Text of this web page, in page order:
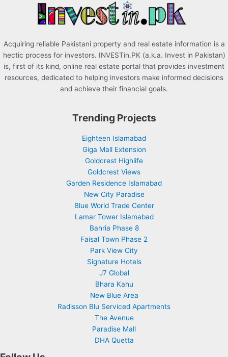
Acquiring reliable Pakistani property and real estate information is a
hectic process for investors. INVESTin.PK (a.k.a. Invest in Pakistan)
is, first of its kind, online real estate portal that provides investment
resources, dedicated to helping investors make informed decisions
and achieve their financial goals.
Trending Projects
Eighteen Islamabad
Giga Mall Extension
Goldcrest Highlife
Goldcrest Views
Garden Residence Islamabad
New City Paradise
Blue World Trade Center
Lamar Tower Islamabad
Bahria Phase 8
Faisal Town Phase 2
Park View City
Signature Hotels
J7 Global
Bhara Kahu
New Blue Area
Radisson Blu Serviced Apartments
The Avenue
Paradise Mall
DHA Quetta